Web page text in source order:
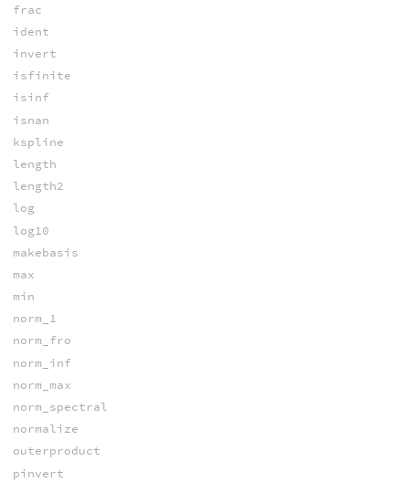
frac
ident
invert
isfinite
isinf
isnan
kspline
length
length2
log
log10
makebasis
max
min
norm_1
norm_fro
norm_inf
norm_max
norm_spectral
normalize
outerproduct
pinvert